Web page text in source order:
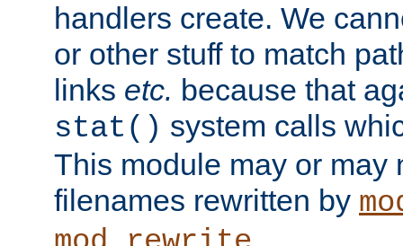
handlers create. We
or other stuff to match
links etc. because that
stat() system calls
This module may or may
filenames rewritten by
.